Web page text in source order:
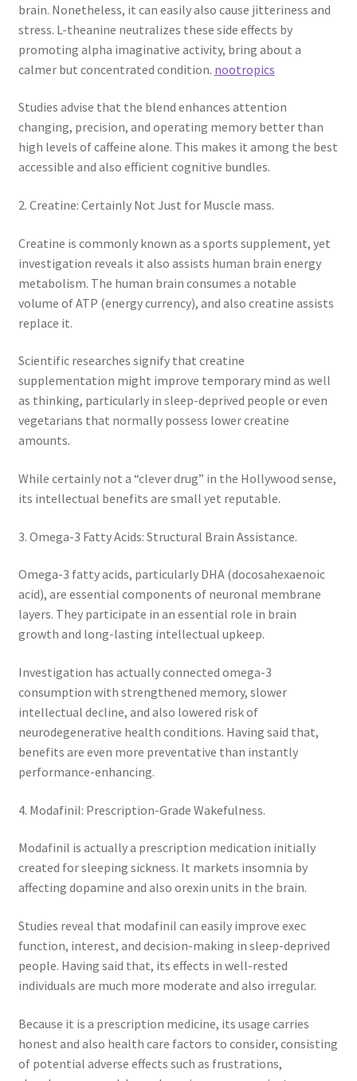
brain. Nonetheless, it can easily also cause jitteriness and
stress. L-theanine neutralizes these side effects by
promoting alpha imaginative activity, bring about a
calmer but concentrated condition. nootropics
Studies advise that the blend enhances attention
changing, precision, and operating memory better than
high levels of caffeine alone. This makes it among the best
accessible and also efficient cognitive bundles.
2. Creatine: Certainly Not Just for Muscle mass.
Creatine is commonly known as a sports supplement, yet
investigation reveals it also assists human brain energy
metabolism. The human brain consumes a notable
volume of ATP (energy currency), and also creatine assists
replace it.
Scientific researches signify that creatine
supplementation might improve temporary mind as well
as thinking, particularly in sleep-deprived people or even
vegetarians that normally possess lower creatine
amounts.
While certainly not a “clever drug” in the Hollywood sense,
its intellectual benefits are small yet reputable.
3. Omega-3 Fatty Acids: Structural Brain Assistance.
Omega-3 fatty acids, particularly DHA (docosahexaenoic
acid), are essential components of neuronal membrane
layers. They participate in an essential role in brain
growth and long-lasting intellectual upkeep.
Investigation has actually connected omega-3
consumption with strengthened memory, slower
intellectual decline, and also lowered risk of
neurodegenerative health conditions. Having said that,
benefits are even more preventative than instantly
performance-enhancing.
4. Modafinil: Prescription-Grade Wakefulness.
Modafinil is actually a prescription medication initially
created for sleeping sickness. It markets insomnia by
affecting dopamine and also orexin units in the brain.
Studies reveal that modafinil can easily improve exec
function, interest, and decision-making in sleep-deprived
people. Having said that, its effects in well-rested
individuals are much more moderate and also irregular.
Because it is a prescription medicine, its usage carries
honest and also health care factors to consider, consisting
of potential adverse effects such as frustrations,